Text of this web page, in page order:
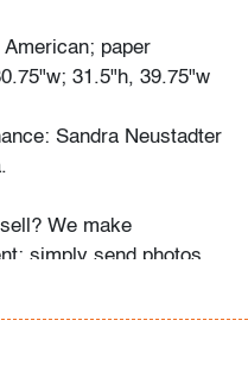
American; paper
31.5"h, 39.75"w
Sandra Neustadter
We make
simply send photos
to you with an